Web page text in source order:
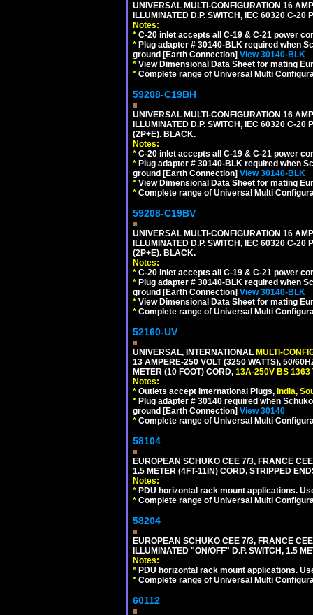
UNIVERSAL MULTI-CONFIGURATION 16
ILLUMINATED D.P. SWITCH, IEC 60320 C-
Notes:
* C-20 inlet accepts all C-19 & C-21 power
* Plug adapter # 30140-BLK required when
ground [Earth Connection] View 30140-BLK
* View Dimensional Data Sheet for mating
* Complete range of Universal Multi
59208-C19BH
UNIVERSAL MULTI-CONFIGURATION 16
ILLUMINATED D.P. SWITCH, IEC 60320 C-20
(2P+E). BLACK.
Notes:
* C-20 inlet accepts all C-19 & C-21 power
* Plug adapter # 30140-BLK required when
ground [Earth Connection] View 30140-BLK
* View Dimensional Data Sheet for mating
* Complete range of Universal Multi
59208-C19BV
UNIVERSAL MULTI-CONFIGURATION 16
ILLUMINATED D.P. SWITCH, IEC 60320 C-20
(2P+E). BLACK.
Notes:
* C-20 inlet accepts all C-19 & C-21 power
* Plug adapter # 30140-BLK required when
ground [Earth Connection] View 30140-BLK
* View Dimensional Data Sheet for mating
* Complete range of Universal Multi
52160-UV
UNIVERSAL, INTERNATIONAL MULTI-
13 AMPERE-250 VOLT (3250 WATTS), 50/
METER (10 FOOT) CORD, 13A-250V BS 1363
Notes:
* Outlets accept International Plugs, India,
* Plug adapter # 30140 required when
ground [Earth Connection] View 30140
* Complete range of Universal Multi
58104
EUROPEAN SCHUKO CEE 7/3, FRANCE
1.5 METER (4FT-11IN) CORD, STRIPPED
Notes:
* PDU horizontal rack mount applications.
* Complete range of Universal Multi
58204
EUROPEAN SCHUKO CEE 7/3, FRANCE
ILLUMINATED "ON/OFF" D.P. SWITCH, 1.5
Notes:
* PDU horizontal rack mount applications.
* Complete range of Universal Multi
60112